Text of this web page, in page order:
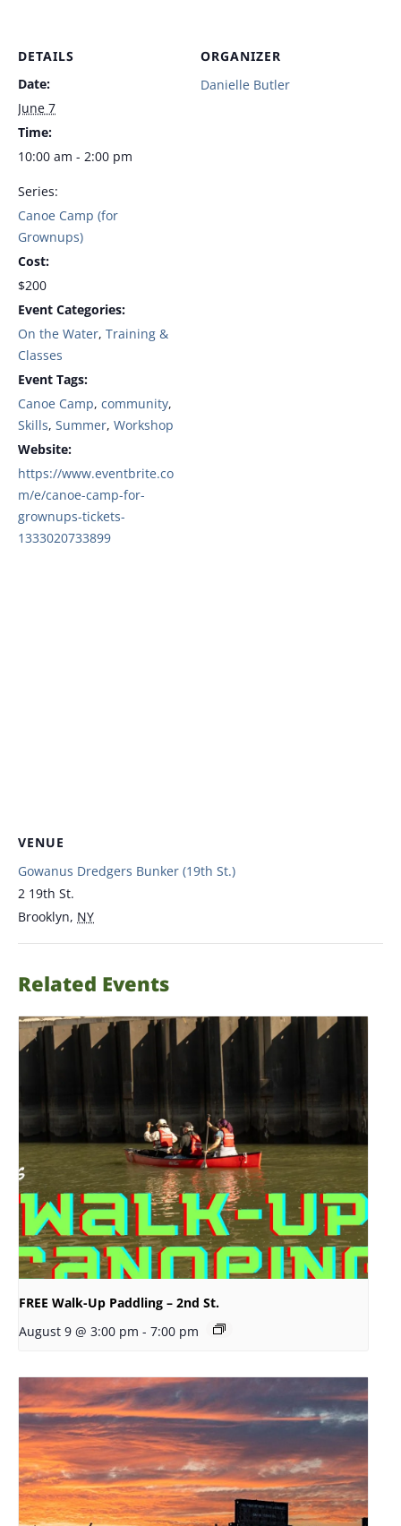
DETAILS
Date:
June 7
Time:
10:00 am - 2:00 pm
Series:
Canoe Camp (for
Grownups)
Cost:
$200
Event Categories:
On the Water, Training &
Classes
Event Tags:
Canoe Camp, community,
Skills, Summer, Workshop
Website:
https://www.eventbrite.co
m/e/canoe-camp-for-
grownups-tickets-
1333020733899
ORGANIZER
Danielle Butler
VENUE
Gowanus Dredgers Bunker (19th St.)
2 19th St.
Brooklyn, NY
Related Events
FREE Walk-Up Paddling – 2nd St.
August 9 @ 3:00 pm - 7:00 pm